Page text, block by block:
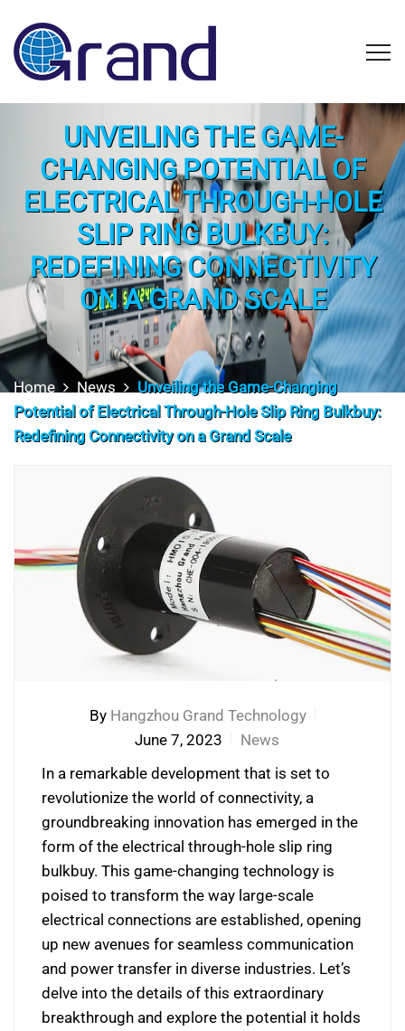
UNVEILING THE GAME-
CHANGING POTENTIAL OF
ELECTRICAL THROUGH-HOLE
SLIP RING BULKBUY:
REDEFINING CONNECTIVITY
ON A GRAND SCALE
Home News
Unveiling the Game-Changing
Potential of Electrical Through-Hole Slip Ring Bulkbuy:
Redefining Connectivity on a Grand Scale
By Hangzhou Grand Technology
June 7, 2023
News
In a remarkable development that is set to
revolutionize the world of connectivity, a
groundbreaking innovation has emerged in the
form of the electrical through-hole slip ring
bulkbuy. This game-changing technology is
poised to transform the way large-scale
electrical connections are established, opening
up new avenues for seamless communication
and power transfer in diverse industries. Let’s
delve into the details of this extraordinary
breakthrough and explore the potential it holds